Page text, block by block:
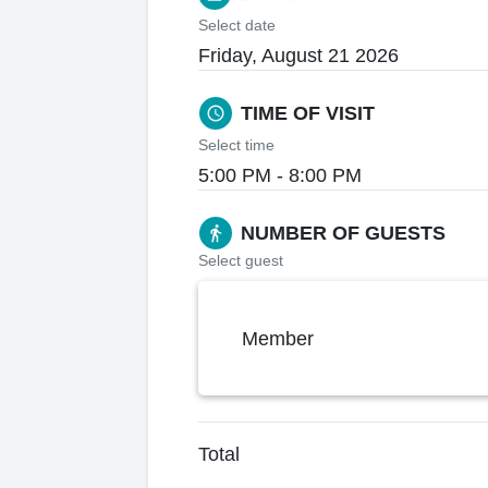
Select date
Friday, August 21 2026
schedule TIME OF VISIT
Select time
5:00 PM - 8:00 PM
directions_walk NUMBER OF GUESTS
Select guest
Member
Total